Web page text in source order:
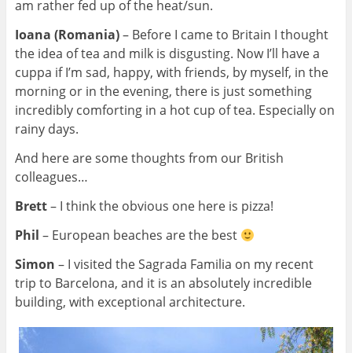
am ratherfed up of the heat/sun.
Ioana (Romania)– Before I came to Britain I thought
the idea of tea and milk is disgusting. Now I’ll have a
cuppa if I’m sad, happy, with friends, by myself, in the
morning or in the evening, there is just something
incredibly comforting in a hot cup of tea. Especially on
rainy days.
And here are some thoughts from our British
colleagues…
Brett– I think the obvious one here is pizza!
Phil – European beaches are the best
Simon – I visited the Sagrada Familia on my recent
trip to Barcelona, and it is an absolutely incredible
building, with exceptional architecture.